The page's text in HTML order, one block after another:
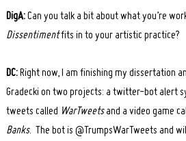
DigA:Can you talk a bit about what you’re
Dissentimentfits in to your artistic practice?
DC: Right now, I am finishing my dissertation
Gradecki on two projects: a twitter-bot alert
tweets called WarTweetsand a video game
Banks. The bot is @TrumpsWarTweets and